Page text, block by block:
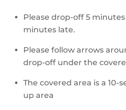
Please drop-off 5
minutes late.
Please follow arrows
drop-off under the
The covered area is a
up area